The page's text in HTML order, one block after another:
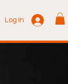
Log In